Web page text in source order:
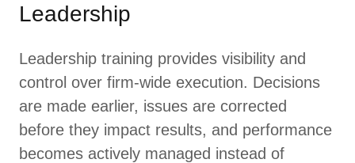
Leadership
Leadership training provides visibility and
control over firm-wide execution. Decisions
are made earlier, issues are corrected
before they impact results, and performance
becomes actively managed instead of